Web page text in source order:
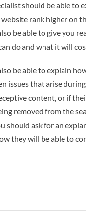
should be able to
rank higher on
be able to give you
do and what it will
be able to explain
issues that arise
content, or if
removed from the
should ask for an
they will be able to